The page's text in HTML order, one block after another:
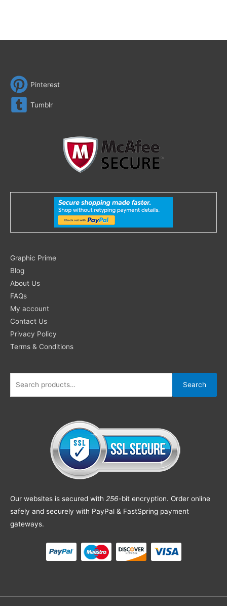
Pinterest
Tumblr
Graphic Prime
Blog
About Us
FAQs
My account
Contact Us
Privacy Policy
Terms & Conditions
Search
for:
Search
Our websites is secured with 256-bit encryption. Order online
safely and securely with PayPal & FastSpring payment
gateways.